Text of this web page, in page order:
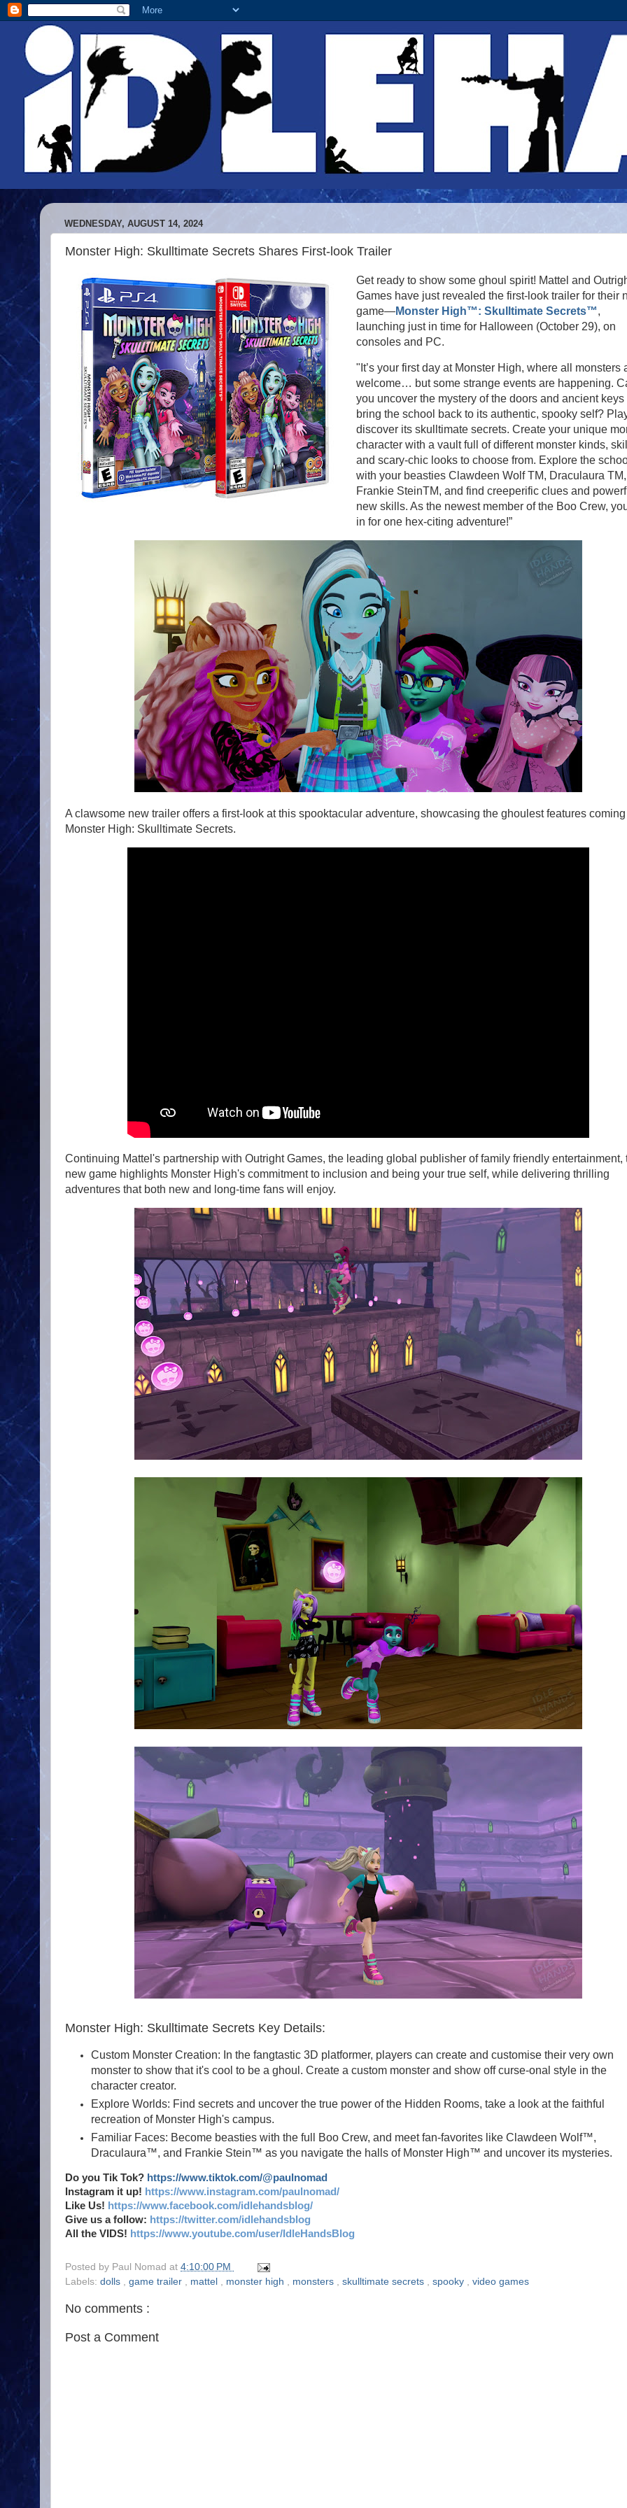
WEDNESDAY, AUGUST 14, 2024
Monster High: Skulltimate Secrets Shares First-look Trailer
Get ready to show some ghoul spirit! Mattel and
Games have just revealed the first-look trailer for their
game—Monster High™: Skulltimate Secrets™,
launching just in time for Halloween (October 29), on
consoles and PC.
"It’s your first day at Monster High, where all monsters
welcome… but some strange events are happening.
you uncover the mystery of the doors and ancient keys
bring the school back to its authentic, spooky self?
discover its skulltimate secrets. Create your unique
character with a vault full of different monster kinds,
and scary-chic looks to choose from. Explore the
with your beasties Clawdeen Wolf TM, Draculaura
Frankie SteinTM, and find creeperific clues and
new skills. As the newest member of the Boo Crew,
in for one hex-citing adventure!”
A clawsome new trailer offers a first-look at this spooktacular adventure, showcasing the ghoulest features
Monster High: Skulltimate Secrets.
Continuing Mattel's partnership with Outright Games, the leading global publisher of family friendly entertainment,
new game highlights Monster High's commitment to inclusion and being your true self, while delivering thrilling
adventures that both new and long-time fans will enjoy.
Monster High: Skulltimate Secrets Key Details:
Custom Monster Creation: In the fangtastic 3D platformer, players can create and customise their very own
monster to show that it's cool to be a ghoul. Create a custom monster and show off curse-onal style in the
character creator.
Explore Worlds: Find secrets and uncover the true power of the Hidden Rooms, take a look at the faithful
recreation of Monster High's campus.
Familiar Faces: Become beasties with the full Boo Crew, and meet fan-favorites like Clawdeen Wolf™,
Draculaura™, and Frankie Stein™ as you navigate the halls of Monster High™ and uncover its mysteries.
Do you Tik Tok? https://www.tiktok.com/@paulnomad
Instagram it up! https://www.instagram.com/paulnomad/
Like Us! https://www.facebook.com/idlehandsblog/
Give us a follow: https://twitter.com/idlehandsblog
All the VIDS! https://www.youtube.com/user/IdleHandsBlog
Posted by Paul Nomad at 4:10:00 PM
Labels: dolls , game trailer , mattel , monster high , monsters , skulltimate secrets , spooky , video games
No comments :
Post a Comment